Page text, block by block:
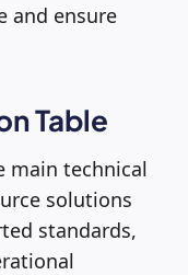
and ensure
Table
main technical
solutions
standards,